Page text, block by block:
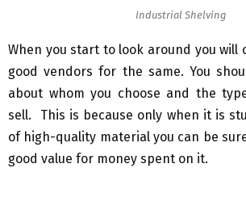
Industrial Shelving
When you start to look around you will
good vendors for the same. You
about whom you choose and the
sell. This is because only when it is
of high-quality material you can be
good value for money spent on it.